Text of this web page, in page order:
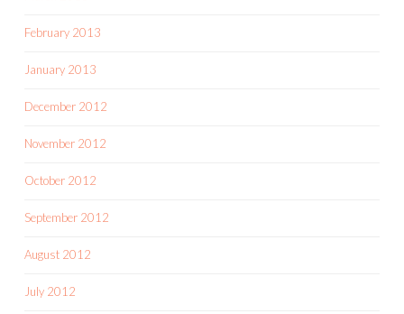
February 2013
January 2013
December 2012
November 2012
October 2012
September 2012
August 2012
July 2012